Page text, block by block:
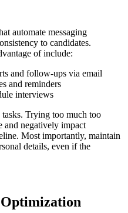
automate messaging
to candidates.
of include:
and follow-ups via email
and reminders
interviews
Trying too much too
and negatively impact
Most importantly, maintain
details, even if the
Optimization